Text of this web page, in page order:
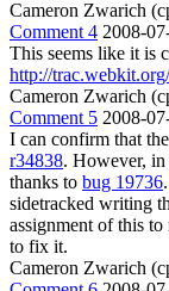
Cameron Zwarich
Comment 4 2008-
This seems like it is
http://
Cameron Zwarich
Comment 5 2008-
I can confirm that
r34838. However, in
thanks to bug 19736
sidetracked writing
assignment of this
to fix it.
Cameron Zwarich